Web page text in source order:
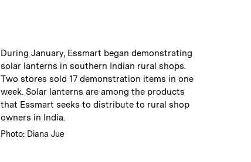
Caption:
During January, Essmart began demonstrating
solar lanterns in southern Indian rural shops.
Two stores sold 17 demonstration items in one
week. Solar lanterns are among the products
that Essmart seeks to distribute to rural shop
owners in India.
Credits:
Photo: Diana Jue